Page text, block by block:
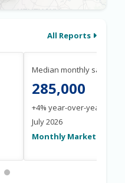
All Reports
Median monthly sale
285,000
+4% year-over-year
July 2026
Monthly Market